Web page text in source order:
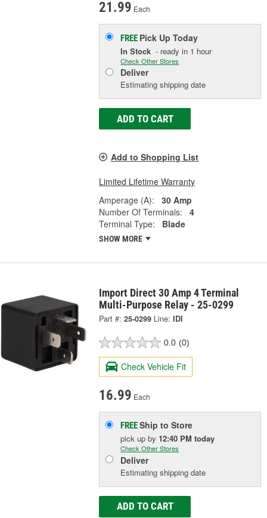
21.99 Each
FREE Pick UpToday
In Stock - ready in 1 hour
Check Other Stores
Deliver
Estimating shipping date
ADD TO CART
Add to Shopping List
Limited Lifetime Warranty
Amperage (A):
30 Amp
Number Of Terminals:
4
Terminal Type:
Blade
SHOW MORE
Import Direct 30 Amp 4 Terminal
Multi-Purpose Relay - 25-0299
Part #: 25-0299 Line: IDI
0.0 (0)
Check Vehicle Fit
16.99 Each
FREEShip to Store
pick upby 12:40 PM today
Check Other Stores
Deliver
Estimating shipping date
ADD TO CART